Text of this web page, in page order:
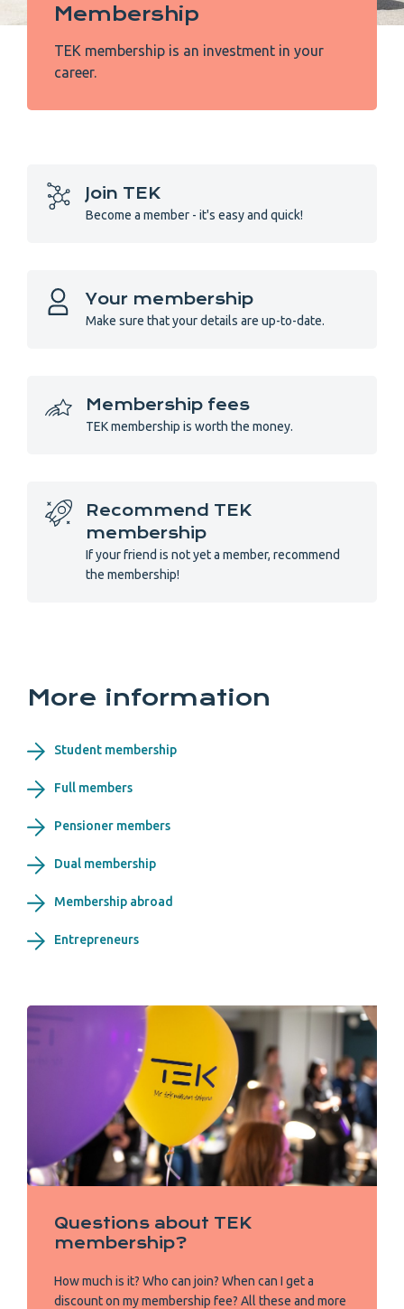
Membership
TEK membership is an investment in your
career.
Join TEK
Become a member - it's easy and quick!
Your membership
Make sure that your details are up-to-date.
Membership fees
TEK membership is worth the money.
Recommend TEK
membership
If your friend is not yet a member, recommend
the membership!
More information
Student membership
Full members
Pensioner members
Dual membership
Membership abroad
Entrepreneurs
Questions about TEK
membership?
How much is it? Who can join? When can I get a
discount on my membership fee? All these and more